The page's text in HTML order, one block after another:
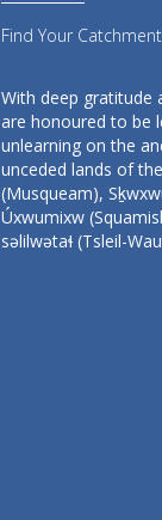
Find Your
With deep gratitude
are honoured to be
unlearning on the
unceded lands of
(Musqueam),
Úxwumixw
səlilwətaɬ (Tsleil-